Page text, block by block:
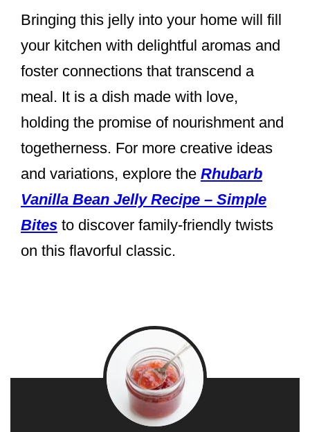
Bringing this jelly into your home will fill
your kitchen with delightful aromas and
foster connections that transcend a
meal. It is a dish made with love,
holding the promise of nourishment and
togetherness. For more creative ideas
and variations, explore the Rhubarb
Vanilla Bean Jelly Recipe – Simple
Bites to discover family-friendly twists
on this flavorful classic.